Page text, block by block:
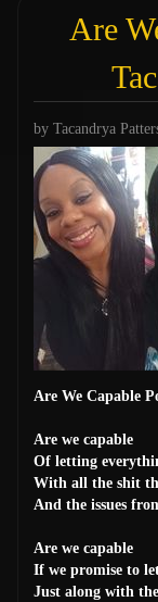
Are
by Tacandrya
Are We Capable
Are we capable
Of letting
With all the shit
And the issues
Are we capable
If we promise to
Just along with